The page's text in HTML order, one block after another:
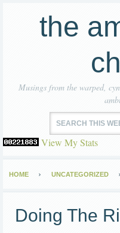
the
Musings from the warped,
View My Stats
HOME UNCATEGORIZED
Doing The